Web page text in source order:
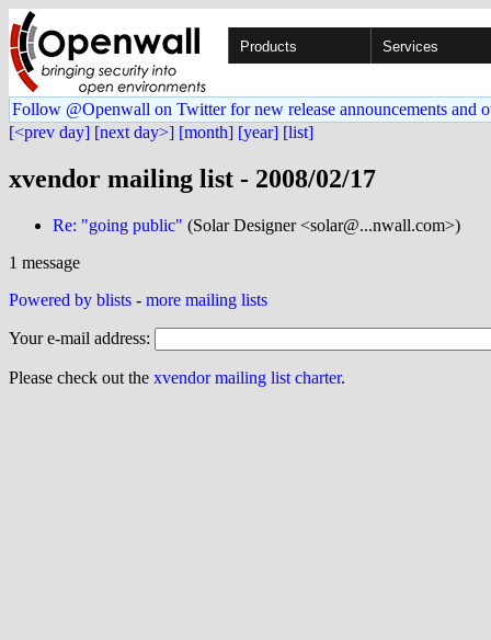
Products Services
Follow @Openwall on Twitter for new release announcements and
[<prev day] [next day>] [month] [year] [list]
xvendor mailing list - 2008/02/17
Re: "going public" (Solar Designer <solar@...nwall.com>)
1 message
Powered by blists - more mailing lists
Your e-mail address:
Please check out the xvendor mailing list charter.